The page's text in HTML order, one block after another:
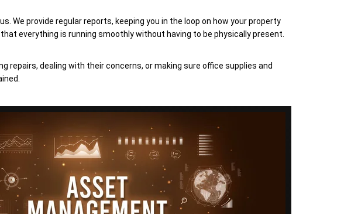
We provide regular reports, keeping you in the loop on how your property
everything is running smoothly without having to be physically present.
repairs, dealing with their concerns, or making sure office supplies and